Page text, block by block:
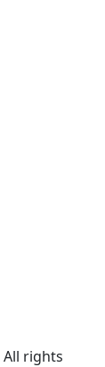
All rights